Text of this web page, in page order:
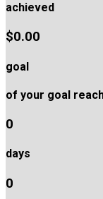
achieved
$0.00
goal
of your goal
0
days
0